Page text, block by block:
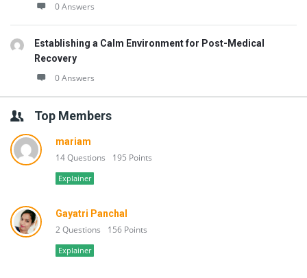
0 Answers
Establishing a Calm Environment for Post-Medical
Recovery
0 Answers
Top Members
mariam
14 Questions 195 Points
Explainer
Gayatri Panchal
2 Questions 156 Points
Explainer